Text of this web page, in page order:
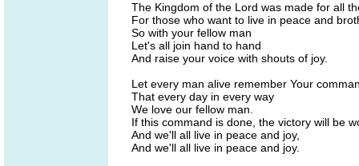
The Kingdom of the Lord was made for all
For those who want to live in peace and
So with your fellow man
Let's all join hand to hand
And raise your voice with shouts of joy.
Let every man alive remember Your
That every day in every way
We love our fellow man.
If this command is done, the victory will be
And we'll all live in peace and joy,
And we'll all live in peace and joy.